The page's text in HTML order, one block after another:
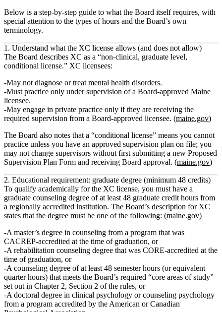
Below is a step‑by‑step guide to what the Board itself requires, with
special attention to the types of hours and the Board’s own
terminology.
1. Understand what the XC license allows (and does not allow)
The Board describes XC as a “non‑clinical, graduate level,
conditional license.” XC licensees:
May not diagnose or treat mental health disorders.
Must practice only under supervision of a Board‑approved Maine
licensee.
May engage in private practice only if they are receiving the
required supervision from a Board‑approved licensee. (maine.gov)
The Board also notes that a “conditional license” means you cannot
practice unless you have an approved supervision plan on file; you
may not change supervisors without first submitting a new Proposed
Supervision Plan Form and receiving Board approval. (maine.gov)
2. Educational requirement: graduate degree (minimum 48 credits)
To qualify academically for the XC license, you must have a
graduate counseling degree of at least 48 graduate credit hours from
a regionally accredited institution. The Board’s description for XC
states that the degree must be one of the following: (maine.gov)
A master’s degree in counseling from a program that was
CACREP‑accredited at the time of graduation, or
A rehabilitation counseling degree that was CORE‑accredited at the
time of graduation, or
A counseling degree of at least 48 semester hours (or equivalent
quarter hours) that meets the Board’s required “core areas of study”
set out in Chapter 2, Section 2 of the rules, or
A doctoral degree in clinical psychology or counseling psychology
from a program accredited by the American or Canadian